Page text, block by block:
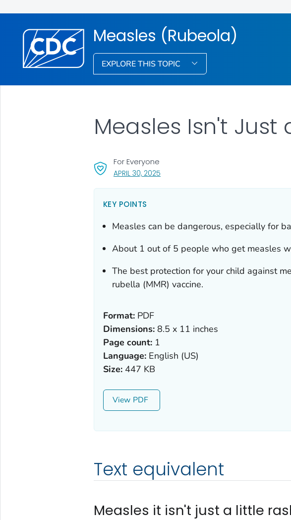
Measles (Rubeola)
EXPLORE THIS TOPIC
APRIL 30, 2025, VISIT LINK FOR DETAILS.
For Everyone
Measles Isn't Just
KEY POINTS
Measles can be dangerous, especially for
About 1 out of 5 people who get measles
The best protection for your child against
rubella (MMR) vaccine.
Format:PDF
Dimensions:8.5 x 11 inches
Page count:1
Language:English (US)
Size:447 KB
View
Text equivalent
Measles it isn't just a little